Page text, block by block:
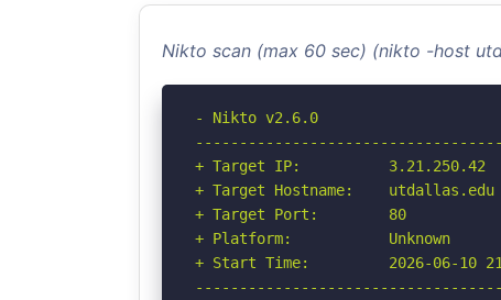
Nikto scan (max 60 sec) (nikto -host
- Nikto v2.6.0
+ Target IP:          3.21.250.42
+ Target Hostname:    utdallas.edu
+ Target Port:        80
+ Platform:           Unknown
+ Start Time:         2026-06-10